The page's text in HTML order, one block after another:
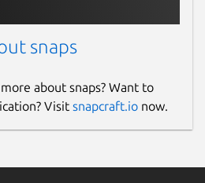
snaps
about snaps? Want to
Visit snapcraft.io now.